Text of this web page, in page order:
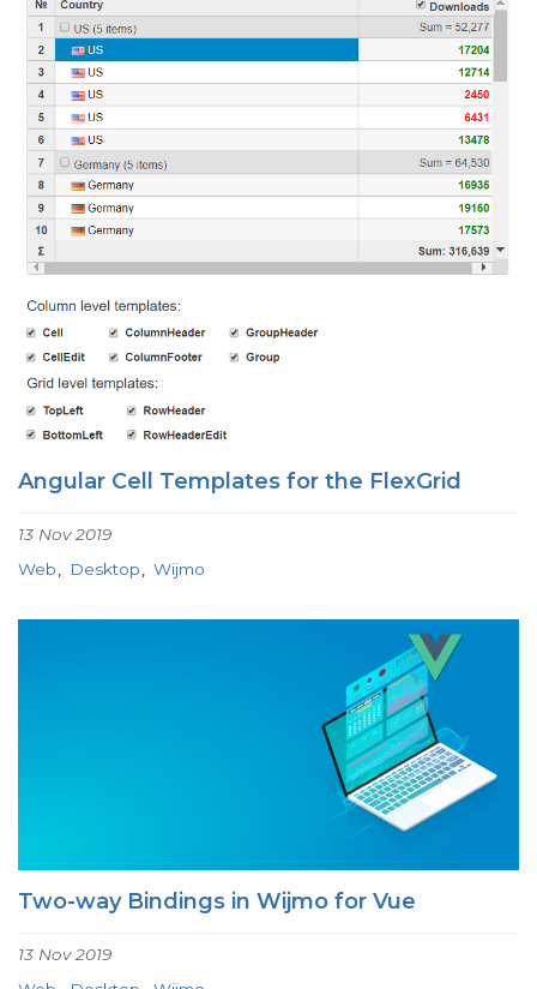
Angular Cell Templates for the FlexGrid
13 Nov 2019
Web
Desktop Wijmo
Two-way Bindings in Wijmo for Vue
13 Nov 2019